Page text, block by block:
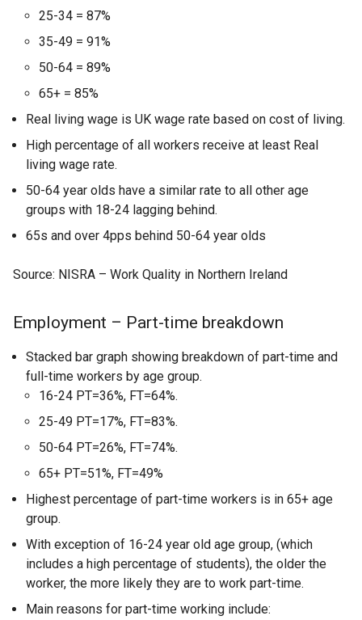
25-34 = 87%
35-49 = 91%
50-64 = 89%
65+ = 85%
Real living wage is UK wage rate based on cost of living.
High percentage of all workers receive at least Real
living wage rate.
50-64 year olds have a similar rate to all other age
groups with 18-24 lagging behind.
65s and over 4pps behind 50-64 year olds
Source: NISRA – Work Quality in Northern Ireland
Employment – Part-time breakdown
Stacked bar graph showing breakdown of part-time and
full-time workers by age group.
16-24 PT=36%, FT=64%.
25-49 PT=17%, FT=83%.
50-64 PT=26%, FT=74%.
65+ PT=51%, FT=49%
Highest percentage of part-time workers is in 65+ age
group.
With exception of 16-24 year old age group, (which
includes a high percentage of students), the older the
worker, the more likely they are to work part-time.
Main reasons for part-time working include: